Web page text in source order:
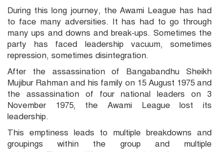
During this long journey, the Awami League has had
to face many adversities. It has had to go through
many ups and downs and break-ups. Sometimes the
party has faced leadership vacuum, sometimes
repression, sometimes disintegration.
After the assassination of Bangabandhu Sheikh
Mujibur Rahman and his family on 15 August 1975 and
the assassination of four national leaders on 3
November 1975, the Awami League lost its
leadership.
This emptiness leads to multiple breakdowns and
groupings within the group and multiple